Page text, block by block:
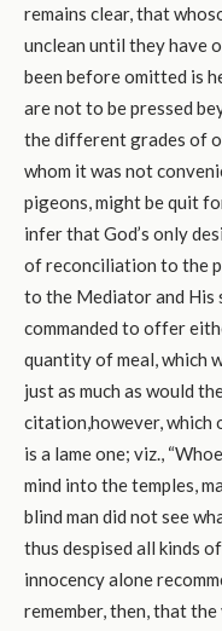
remains clear, that
unclean until they have
been before omitted is
are not to be pressed
the different grades of
whom it was not
pigeons, might be quit
infer that God’s only
of reconciliation to the
to the Mediator and His
commanded to offer
quantity of meal, which
just as much as would
citation,however, which
is a lame one; viz.,
mind into the temples,
blind man did not see
thus despised all kinds
innocency alone
remember, then, that